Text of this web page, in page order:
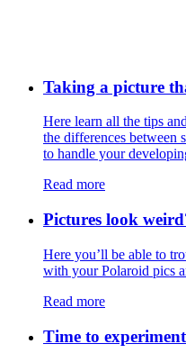
Taking a picture
Here learn all the tips
the differences between
to handle your
Read more
Pictures look
Here you’ll be able to
with your Polaroid pics
Read more
Time to